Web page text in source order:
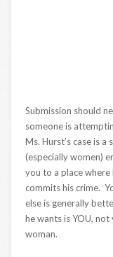
Submission should
someone is
Ms. Hurst’s case is
(especially women)
you to a place where
commits his crime.
else is generally
he wants is YOU,
woman.